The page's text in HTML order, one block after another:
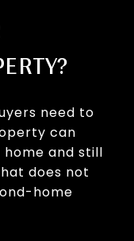
need to
can
home and still
does not
home